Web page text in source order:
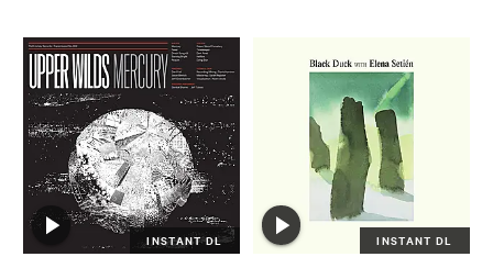
INSTANT DL INSTANT DL